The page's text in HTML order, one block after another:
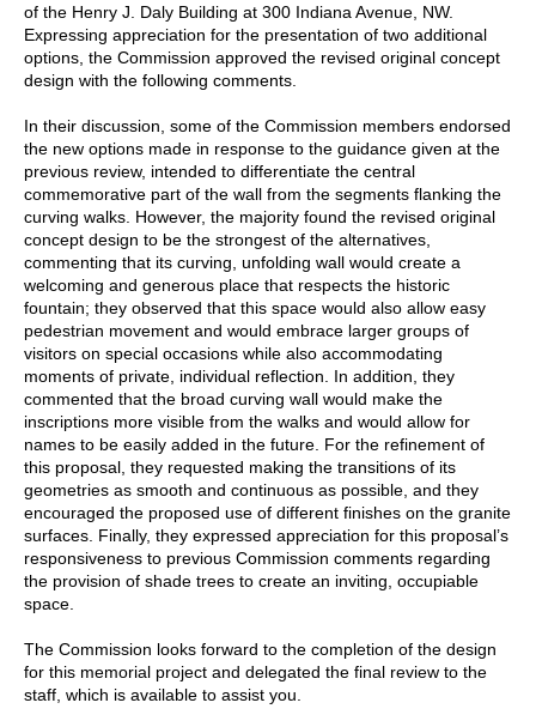
of the Henry J. Daly Building at 300 Indiana Avenue, NW.
Expressing appreciation for the presentation of two additional
options, the Commission approved the revised original concept
design with the following comments.
In their discussion, some of the Commission members endorsed
the new options made in response to the guidance given at the
previous review, intended to differentiate the central
commemorative part of the wall from the segments flanking the
curving walks. However, the majority found the revised original
concept design to be the strongest of the alternatives,
commenting that its curving, unfolding wall would create a
welcoming and generous place that respects the historic
fountain; they observed that this space would also allow easy
pedestrian movement and would embrace larger groups of
visitors on special occasions while also accommodating
moments of private, individual reflection. In addition, they
commented that the broad curving wall would make the
inscriptions more visible from the walks and would allow for
names to be easily added in the future. For the refinement of
this proposal, they requested making the transitions of its
geometries as smooth and continuous as possible, and they
encouraged the proposed use of different finishes on the granite
surfaces. Finally, they expressed appreciation for this proposal’s
responsiveness to previous Commission comments regarding
the provision of shade trees to create an inviting, occupiable
space.
The Commission looks forward to the completion of the design
for this memorial project and delegated the final review to the
staff, which is available to assist you.